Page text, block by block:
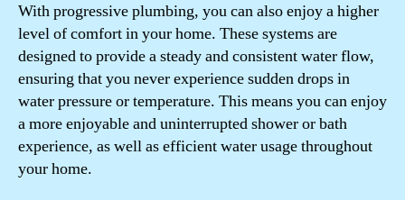
With progressive plumbing, you can also enjoy a higher
level of comfort in your home. These systems are
designed to provide a steady and consistent water flow,
ensuring that you never experience sudden drops in
water pressure or temperature. This means you can enjoy
a more enjoyable and uninterrupted shower or bath
experience, as well as efficient water usage throughout
your home.